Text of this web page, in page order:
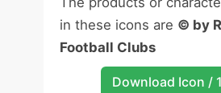
in these icons are © by
Football Clubs
Download Icon /